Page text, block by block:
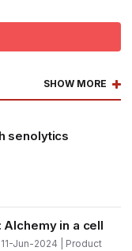
SHOW MORE
senolytics
Alchemy in a cell
Jun-2024 | Product